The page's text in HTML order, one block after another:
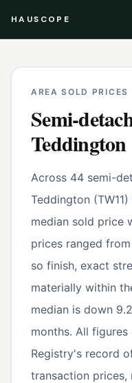
HAUSCOPE
AREA SOLD PRICES
Semi-
Teddington
Across 44 semi-
Teddington
median sold price
prices ranged
so finish, exact
materially within
median is down
months. All
Registry's record
transaction